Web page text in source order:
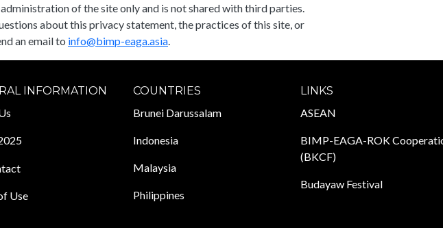
of the site only and is not shared with third parties.
about this privacy statement, the practices of this site, or
an email to info@bimp-eaga.asia
INFORMATION
Use
COUNTRIES
Brunei Darussalam
Indonesia
Malaysia
Philippines
LINKS
ASEAN
BIMP-EAGA-ROK
(BKCF)
Budayaw Festival